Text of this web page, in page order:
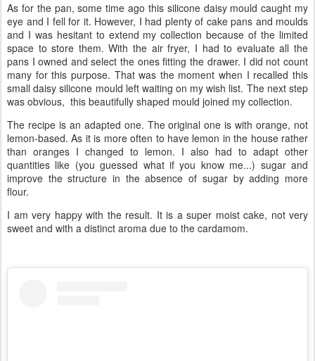
As for the pan, some time ago this silicone daisy mould caught my
eye and I fell for it. However, I had plenty of cake pans and moulds
and I was hesitant to extend my collection because of the limited
space to store them. With the air fryer, I had to evaluate all the
pans I owned and select the ones fitting the drawer. I did not count
many for this purpose. That was the moment when I recalled this
small daisy silicone mould left waiting on my wish list. The next step
was obvious, this beautifully shaped mould joined my collection.
The recipe is an adapted one. The original one is with orange, not
lemon-based. As it is more often to have lemon in the house rather
than oranges I changed to lemon. I also had to adapt other
quantities like (you guessed what if you know me...) sugar and
improve the structure in the absence of sugar by adding more
flour.
I am very happy with the result. It is a super moist cake, not very
sweet and with a distinct aroma due to the cardamom.